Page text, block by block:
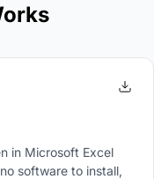
in Microsoft Excel
software to install,